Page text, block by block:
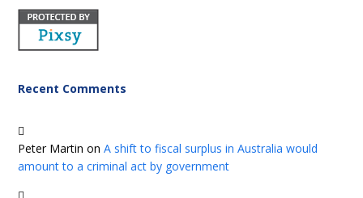
Recent Comments
Peter Martin onA shift to fiscal surplus in Australia would
amount to a criminal act by government